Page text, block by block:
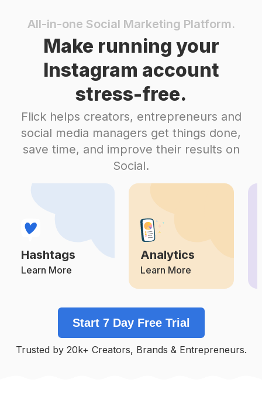
#Graduates
Firstdayofschool
Competition Potential Reach Daily Posts
Congratsgrad
Potential Reach
Prom2020
Competition Potential Reach Daily Posts
#Happygraduation
Potential Reach
Farewell
Competition
#Graduationday
Competition Potential Reach
# Seniorphotos
Competition Potential Reach
Seniorportraits
Competition Daily Posts
#Graduationgift
All-in-one Social Marketing Platform.
Make running your
Instagram account
stress-free.
Flick helps creators, entrepreneurs and
social media managers get things done,
save time, and improve their results on
Social.
Hashtags
Learn More
Analytics
Learn More
Start 7 Day Free Trial
Trusted by 20k+ Creators, Brands & Entrepreneurs.